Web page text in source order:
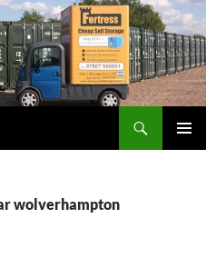
wolverhampton